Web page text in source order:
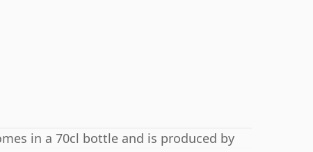
in a 70cl bottle and is produced by